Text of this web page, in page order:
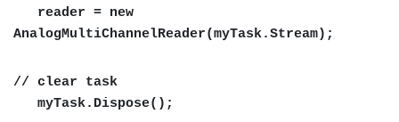
reader = new
AnalogMultiChannelReader(myTask.Stream);
// clear task
myTask.Dispose();